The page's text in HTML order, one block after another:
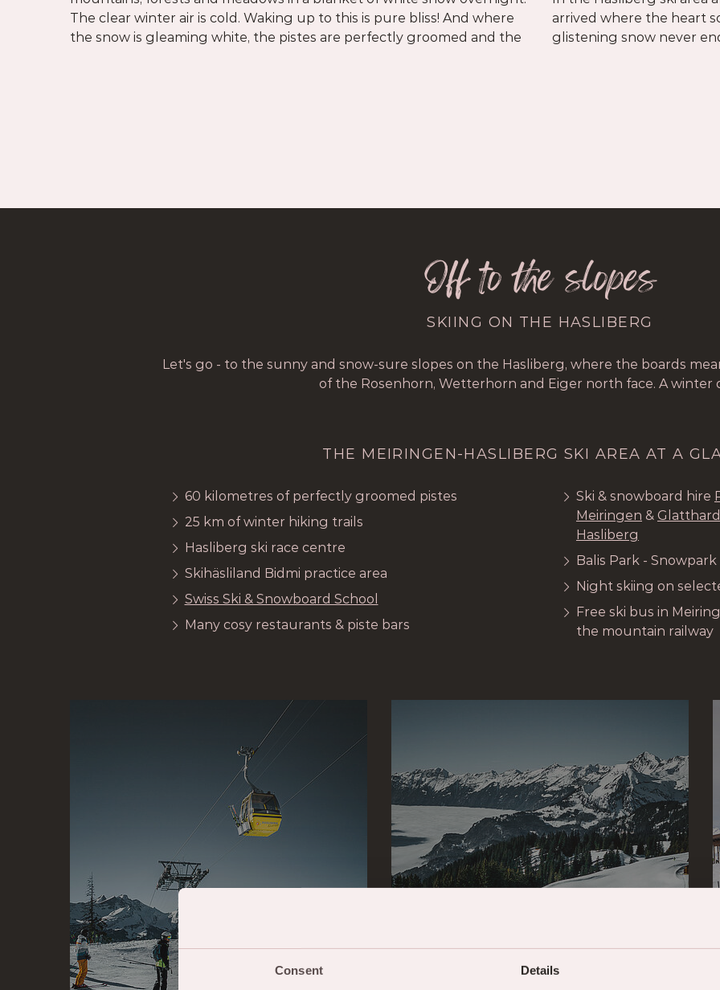
Consent Details
The clear winter air is cold. Waking up to this is pure bliss! And where
the snow is gleaming white, the pistes are perfectly groomed and the
arrived where the heart soars, where the sun shines longer and the
glistening snow never
Off to the slopes
SKIING ON THE HASLIBERG
Let's go - to the sunny and snow-sure slopes on the Hasliberg, where the boards
of the Rosenhorn, Wetterhorn and Eiger north face. A winter
THE MEIRINGEN-HASLIBERG SKI AREA AT A
60 kilometres of perfectly groomed pistes
25 km of winter hiking trails
Hasliberg ski race centre
Skihäsliland Bidmi practice area
Swiss Ski & Snowboard School
Many cosy restaurants & piste bars
Ski & snowboard hire
Meiringen &
Hasliberg
Balis Park - Snowpark
Night skiing on
Free ski bus in
the mountain railway